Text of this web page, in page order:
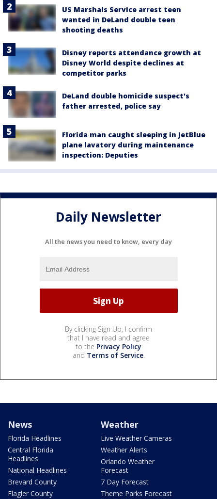
US Marshals Service arrest teen
wanted in DeLand double teen
shooting deaths
Disney reports attendance growth at
Disney World despite declines at
competitor parks
DeLand double homicide suspect's
father arrested, police say
Florida man caught sleeping in JetBlue
plane lavatory during maintenance
inspection: Deputies
Daily Newsletter
All the news you need to know, every day
By clicking Sign Up, I confirm
that I have read and agree
to the Privacy Policy
and Terms of Service.
News
Florida Headlines
Central Florida
Headlines
National Headlines
Brevard County
Flagler County
Weather
Live Weather Cameras
Weather Alerts
Orlando Weather
Forecast
7 Day Forecast
Theme Parks Forecast